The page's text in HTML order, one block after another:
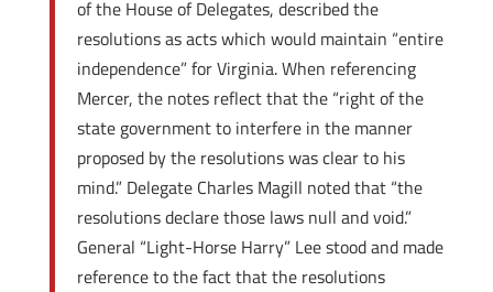
of the House of Delegates, described the
resolutions as acts which would maintain “entire
independence” for Virginia. When referencing
Mercer, the notes reflect that the “right of the
state government to interfere in the manner
proposed by the resolutions was clear to his
mind.” Delegate Charles Magill noted that “the
resolutions declare those laws null and void.”
General “Light-Horse Harry” Lee stood and made
reference to the fact that the resolutions